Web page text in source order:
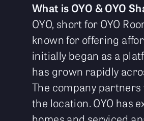
What is OYO & OYO
OYO, short for OYO
known for offering
initially began as a
has grown rapidly
The company
the location. OYO has